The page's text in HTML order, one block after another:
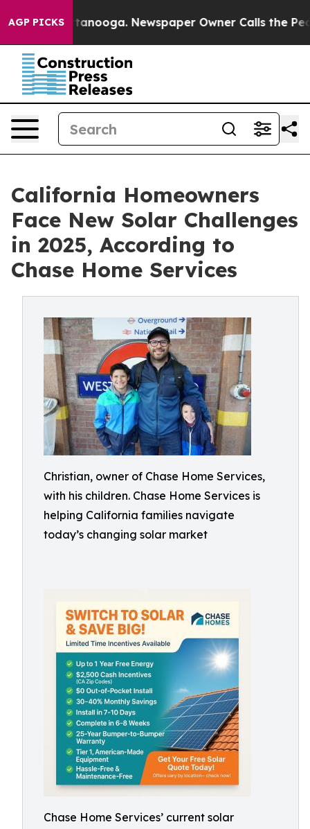
AGP PICKS
Chattanooga. Newspaper Owner Calls the People
California Homeowners
Face New Solar Challenges
in 2025, According to
Chase Home Services
Christian, owner of Chase Home Services,
with his children. Chase Home Services is
helping California families navigate
today’s changing solar market
Chase Home Services’ current solar